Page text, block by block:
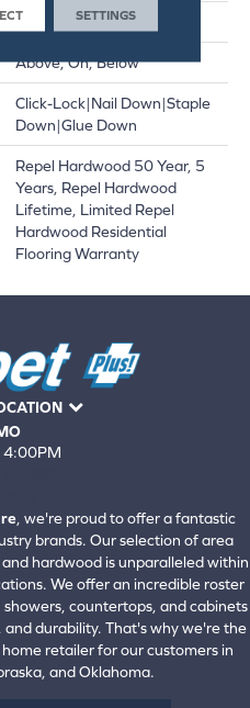
Repel - Water Resist
Above, On, Below
Click-Lock|Nail Down|Staple
Down|Glue Down
Repel Hardwood 50 Year, 5
Years, Repel Hardwood
Lifetime, Limited Repel
Hardwood Residential
Flooring Warranty
4:00PM
, we're proud to offer a fantastic
brands. Our selection of area
hardwood is unparalleled within
We offer an incredible roster
countertops, and cabinets
durability. That's why we're the
retailer for our customers in
and Oklahoma.
SETTINGS